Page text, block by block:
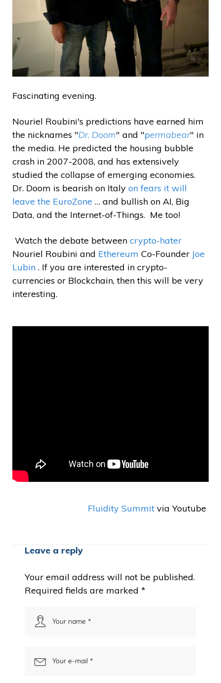
Fascinating evening.
Nouriel Roubini's predictions have earned him
the nicknames "Dr. Doom" and "permabear" in
the media. He predicted the housing bubble
crash in 2007-2008, and has extensively
studied the collapse of emerging economies.
Dr. Doom is bearish on Italy on fears it will
leave the EuroZone … and bullish on AI, Big
Data, and the Internet-of-Things. Me too!
Watch the debate between crypto-hater
Nouriel Roubini and Ethereum Co-Founder Joe
Lubin . If you are interested in crypto-
currencies or Blockchain, then this will be very
interesting.
Fluidity Summit via Youtube
Leave a reply
Your email address will not be published.
Required fields are marked *